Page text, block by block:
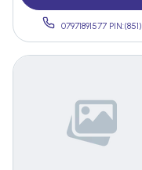
07971891577 PIN:(851)